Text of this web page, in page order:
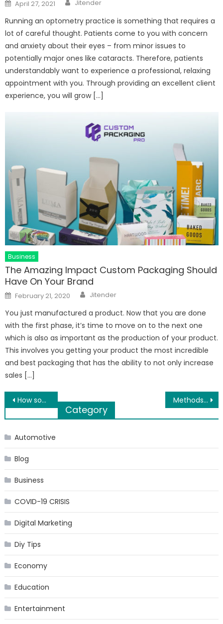
on
April 27, 2021 Jitender
Running an optometry practice is something that requires a
lot of careful thought. Patients come to you with concern
and anxiety about their eyes – from minor issues to
potentially major ones like cataracts. Therefore, patients
understandably want to experience a professional, relaxing
appointment with you. Through providing an excellent client
experience, you will grow […]
Business
The Amazing Impact Custom Packaging Should
Have On Your Brand
Posted
on
February 21, 2020 Author
Jitender
You just manufactured a product. Now that you are done
with the first phase, it’s time to move on to the next one
which is also as important as the production of your product.
This involves you getting your product the most incredible
and best packaging that has the ability to not only increase
sales […]
Post
navigation
How social media play an important role for photographers in Los Angeles? Methods and Techniques for Pediatric Therapy Solutions
Category
Automotive
Blog
Business
COVID-19 CRISIS
Digital Marketing
Diy Tips
Economy
Education
Entertainment